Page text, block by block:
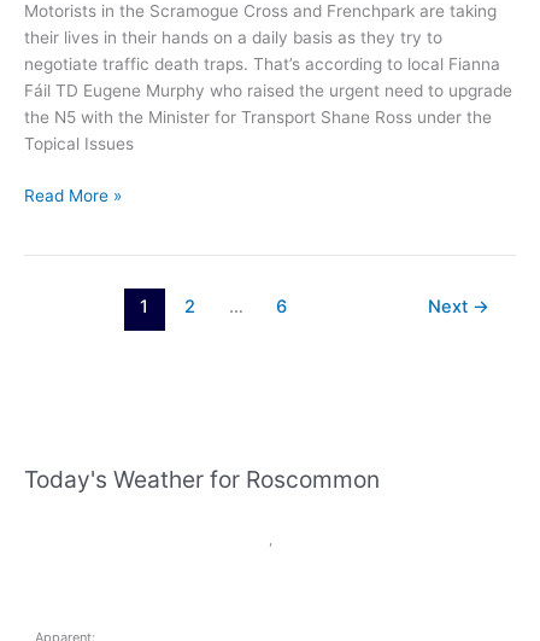
Motorists in the Scramogue Cross and Frenchpark are taking
their lives in their hands on a daily basis as they try to
negotiate traffic death traps. That’s according to local Fianna
Fáil TD Eugene Murphy who raised the urgent need to upgrade
the N5 with the Minister for Transport Shane Ross under the
Topical Issues
Eugene
accident
Read More »
1 2 … 6 Next →
Today's Weather for Roscommon
,
Apparent: